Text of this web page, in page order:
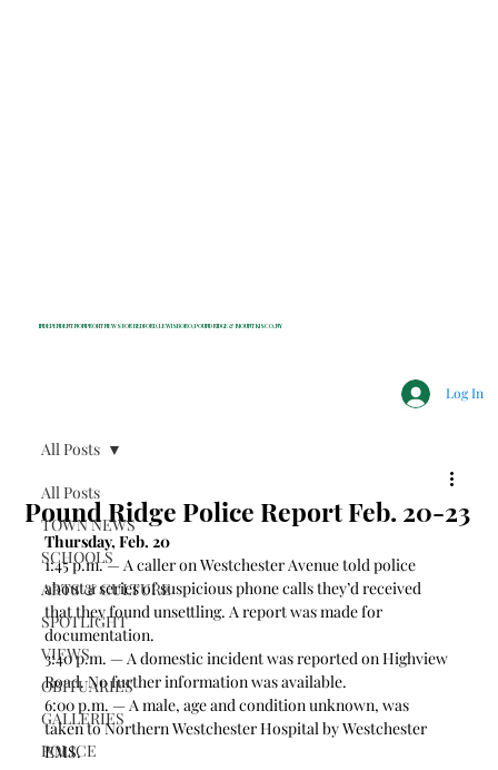
INDEPENDENT NONPROFIT NEWS FOR BEDFORD, LEWISBORO, POUND RIDGE & MOUNT KISCO, NY
Log In
All Posts
TOWN NEWS
SCHOOLS
ARTS & CULTURE
SPOTLIGHT
VIEWS
OBITUARIES
GALLERIES
POLICE
All Posts
Pound Ridge Police Report Feb. 20-23
Thursday, Feb. 20
1:45 p.m. — A caller on Westchester Avenue told police
about a series of suspicious phone calls they’d received
that they found unsettling. A report was made for
documentation.
3:40 p.m. — A domestic incident was reported on Highview
Road. No further information was available.
6:00 p.m. — A male, age and condition unknown, was
taken to Northern Westchester Hospital by Westchester
EMS.